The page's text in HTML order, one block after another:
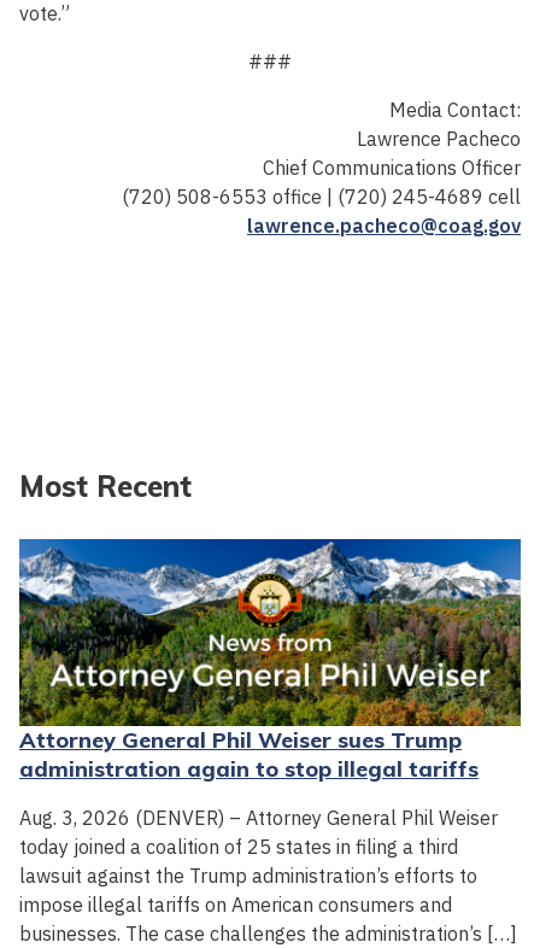
vote.”
###
Media Contact:
Lawrence Pacheco
Chief Communications Officer
(720) 508-6553 office | (720) 245-4689 cell
lawrence.pacheco@coag.gov
Most Recent
Attorney General Phil Weiser sues Trump
administration again to stop illegal tariffs
Aug. 3, 2026 (DENVER) – Attorney General Phil Weiser
today joined a coalition of 25 states in filing a third
lawsuit against the Trump administration’s efforts to
impose illegal tariffs on American consumers and
businesses. The case challenges the administration’s […]